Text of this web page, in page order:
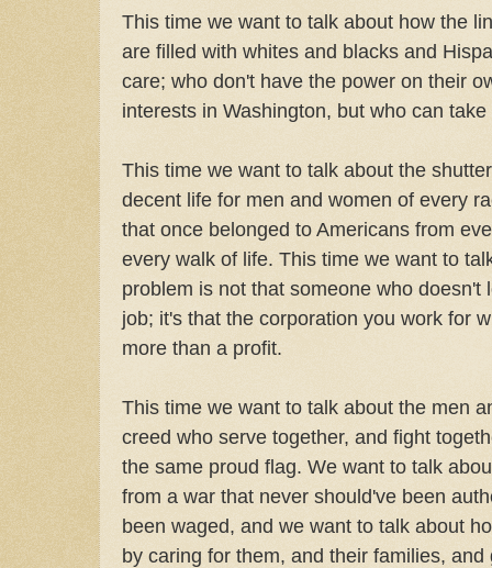
This time we want to talk about how the
are filled with whites and blacks and
care; who don't have the power on their
interests in Washington, but who can
This time we want to talk about the
decent life for men and women of every
that once belonged to Americans from
every walk of life. This time we want to
problem is not that someone who doesn't
job; it's that the corporation you work for
more than a profit.
This time we want to talk about the men
creed who serve together, and fight
the same proud flag. We want to talk
from a war that never should've been
been waged, and we want to talk about
by caring for them, and their families,